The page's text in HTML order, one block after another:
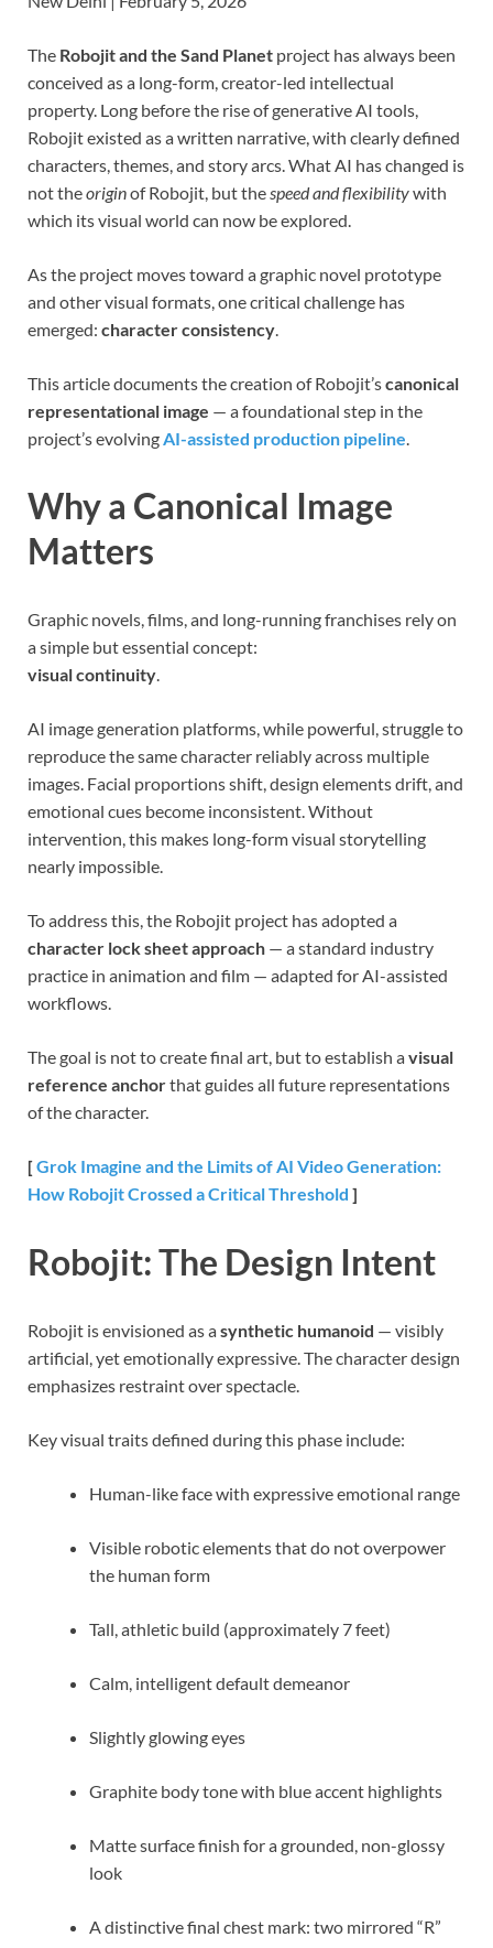
The Robojit and the Sand Planet project has always been
conceived as a long-form, creator-led intellectual
property. Long before the rise of generative AI tools,
Robojit existed as a written narrative, with clearly defined
characters, themes, and story arcs. What AI has changed is
not theoriginof Robojit, but the speed and flexibilitywith
which its visual world can now be explored.
As the project moves toward a graphic novel prototype
and other visual formats, one critical challenge has
emerged: character consistency
This article documents the creation of Robojit’scanonical
representational image — a foundational step in the
project’s evolving AI-assisted production pipeline
Why a Canonical Image
Matters
Graphic novels, films, and long-running franchises rely on
a simple but essential concept:
visual continuity.
AI image generation platforms, while powerful, struggle to
reproduce the same character reliably across multiple
images. Facial proportions shift, design elements drift, and
emotional cues become inconsistent. Without
intervention, this makes long-form visual storytelling
nearly impossible.
To address this, the Robojit project has adopted a
character lock sheet approach — a standard industry
practice in animation and film — adapted for AI-assisted
workflows.
The goal is not to create final art, but to establish avisual
reference anchorthat guides all future representations
of the character.
[Grok Imagine and the Limits of AI Video Generation:
How Robojit Crossed a Critical Threshold ]
Robojit: The Design Intent
Robojit is envisioned as asynthetic humanoid — visibly
artificial, yet emotionally expressive. The character design
emphasizes restraint over spectacle.
Key visual traits defined during this phase include:
Human-like face with expressive emotional range
Visible robotic elements that do not overpower
the human form
Tall, athletic build (approximately 7 feet)
Calm, intelligent default demeanor
Slightly glowing eyes
Graphite body tone with blue accent highlights
Matte surface finish for a grounded, non-glossy
look
A distinctive final chest mark: two mirrored “R”